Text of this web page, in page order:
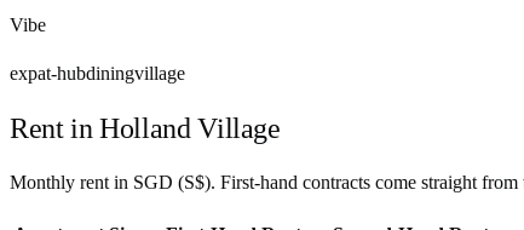
Vibe
expat-hubdiningvillage
Rent inHolland Village
Monthly rent in SGD (S$). First-hand contracts come straight